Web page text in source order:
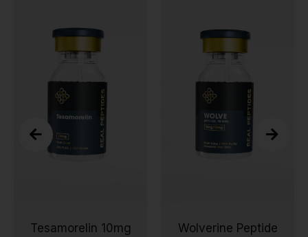
Tesamorelin 10mg
Wolverine Peptide